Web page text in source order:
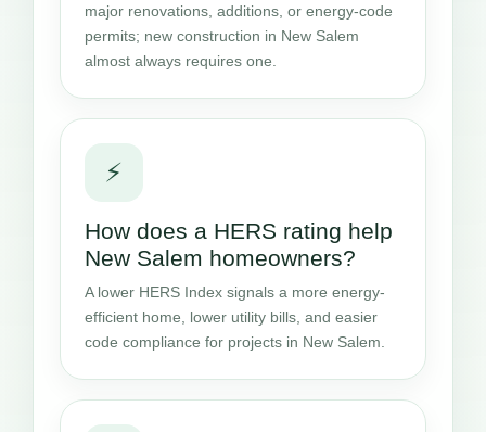
major renovations, additions, or energy-code
permits; new construction in New Salem
almost always requires one.
⚡
How does a HERS rating help
New Salem homeowners?
A lower HERS Index signals a more energy-
efficient home, lower utility bills, and easier
code compliance for projects in New Salem.